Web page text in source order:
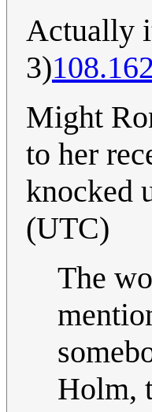
Actually
3)
Might
to her
knocked
(UTC)
The
Holm,